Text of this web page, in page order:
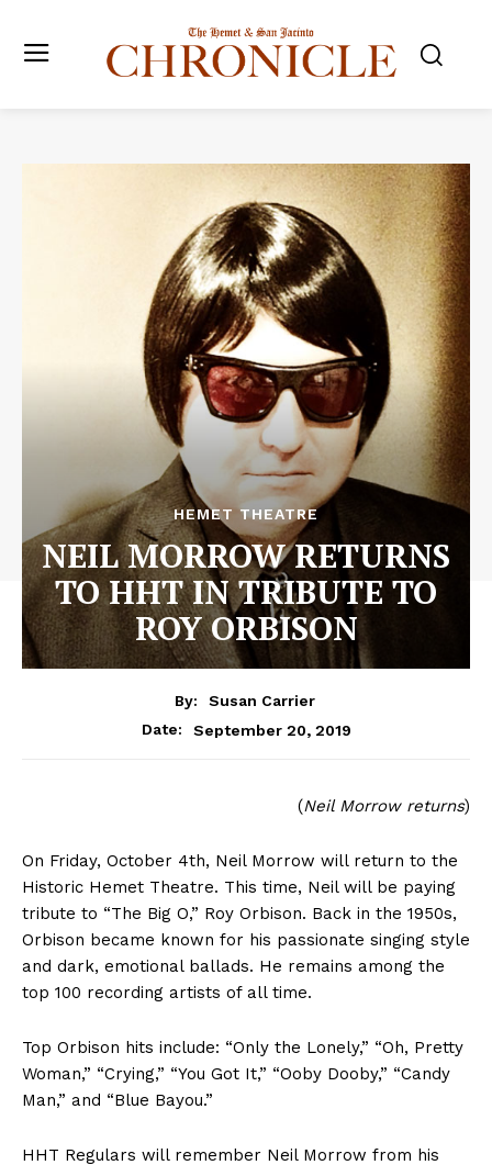
HEMET THEATRE
NEIL MORROW RETURNS
TO HHT IN TRIBUTE TO
ROY ORBISON
By:
Susan Carrier
Date:
September 20, 2019
(Neil Morrow returns)
On Friday, October 4th, Neil Morrow will return to the
Historic Hemet Theatre. This time, Neil will be paying
tribute to “The Big O,” Roy Orbison. Back in the 1950s,
Orbison became known for his passionate singing style
and dark, emotional ballads. He remains among the
top 100 recording artists of all time.
Top Orbison hits include: “Only the Lonely,” “Oh, Pretty
Woman,” “Crying,” “You Got It,” “Ooby Dooby,” “Candy
Man,” and “Blue Bayou.”
HHT Regulars will remember Neil Morrow from his